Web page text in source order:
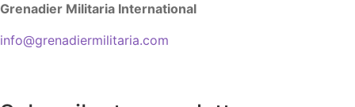
Grenadier Militaria International
info@grenadiermilitaria.com